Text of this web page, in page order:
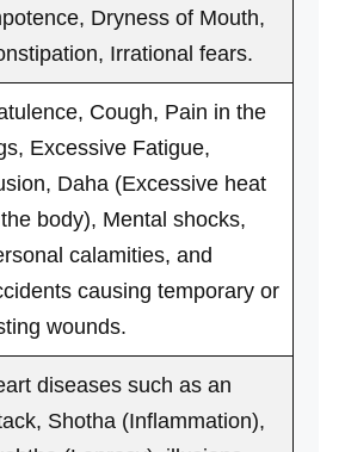
Dryness of Mouth,
Irrational fears.
Cough, Pain in the
Excessive Fatigue,
Daha (Excessive heat
body), Mental shocks,
calamities, and
causing temporary or
wounds.
diseases such as an
Shotha (Inflammation),